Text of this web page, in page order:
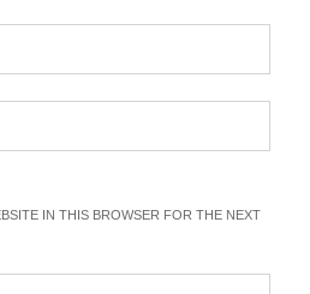
IN THIS BROWSER FOR THE NEXT